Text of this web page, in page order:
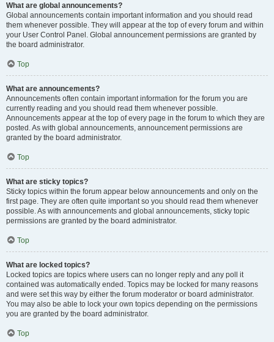
What are global announcements?
Global announcements contain important information and you should read
them whenever possible. They will appear at the top of every forum and within
your User Control Panel. Global announcement permissions are granted by
the board administrator.
Top
What are announcements?
Announcements often contain important information for the forum you are
currently reading and you should read them whenever possible.
Announcements appear at the top of every page in the forum to which they are
posted. As with global announcements, announcement permissions are
granted by the board administrator.
Top
What are sticky topics?
Sticky topics within the forum appear below announcements and only on the
first page. They are often quite important so you should read them whenever
possible. As with announcements and global announcements, sticky topic
permissions are granted by the board administrator.
Top
What are locked topics?
Locked topics are topics where users can no longer reply and any poll it
contained was automatically ended. Topics may be locked for many reasons
and were set this way by either the forum moderator or board administrator.
You may also be able to lock your own topics depending on the permissions
you are granted by the board administrator.
Top